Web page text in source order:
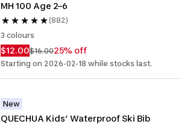
MH 100 Age 2–6
(882)
3 colours
$12.00$16.0025% off
Starting on 2026-02-18 while stocks last.
New
QUECHUA Kids’ Waterproof Ski Bib